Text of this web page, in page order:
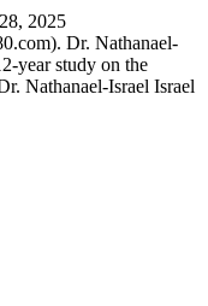
2025
Dr. Nathanael-
year study on the
Nathanael-Israel Israel